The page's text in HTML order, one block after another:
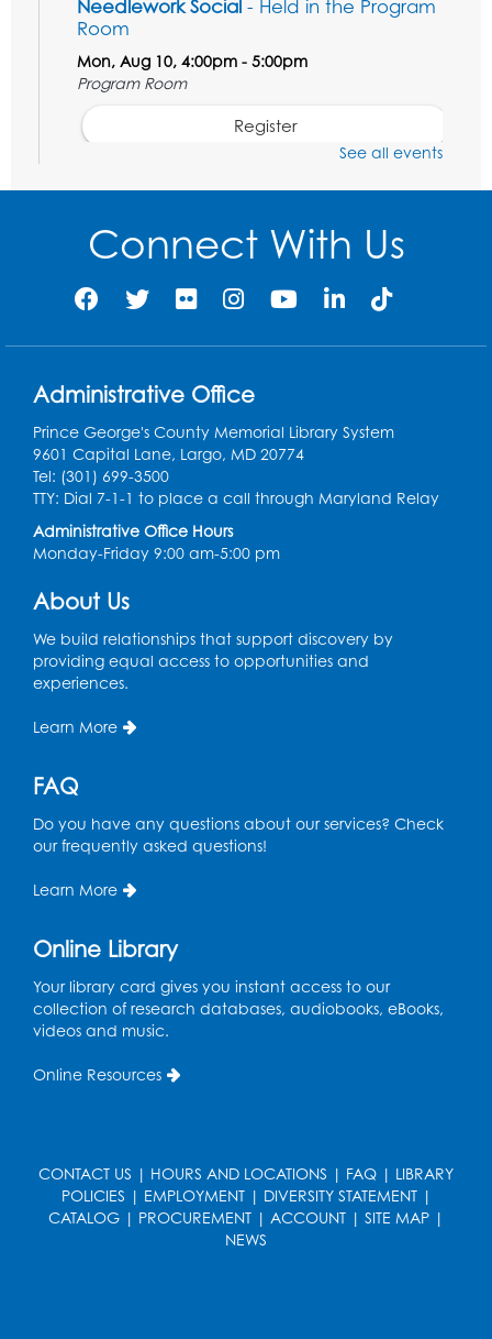
Needlework Social - Held in the Program
Room
Mon, Aug 10, 4:00pm - 5:00pm
Program Room
Register
Tue, Aug 11, 2:00pm - 4:00pm
Large Meeting Room
Register
The Workplace- Presented by University
of Maryland Extension
Tue, Aug 11, 6:00pm - 7:30pm
LifeLab
Register
Learn and Earn: Career Training &
Presented by Prince George's
Community College
Wed, Aug 12, 6:00pm - 7:30pm
LifeLab
Spanish-English Ready 2 Read Storytime:
Thu, Aug 13, 10:30am - 11:00am
Ready 2 Read Storytime: Ages 2-3
Mon, Aug 17, 10:30am - 11:00am
Program Room
Large Meeting Room
Register
See all events
Connect With Us
Administrative Office
Prince George's County Memorial Library System
9601 Capital Lane, Largo, MD 20774
Tel: (301) 699-3500
TTY: Dial 7-1-1 to place a call through Maryland Relay
Administrative Office Hours
Monday-Friday 9:00 am-5:00 pm
About Us
We build relationships that support discovery by
providing equal access to opportunities and
experiences.
Learn More
FAQ
Do you have any questions about our services? Check
our frequently asked questions!
Learn More
Online Library
Your library card gives you instant access to our
collection of research databases, audiobooks, eBooks,
videos and music.
Online Resources
CONTACT US | HOURS AND LOCATIONS | FAQ | LIBRARY
POLICIES | EMPLOYMENT| DIVERSITY STATEMENT|
CATALOG | PROCUREMENT | ACCOUNT | SITE MAP |
NEWS